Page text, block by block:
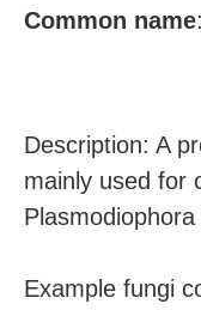
Common name:
Description: A
mainly used for
Example fungi